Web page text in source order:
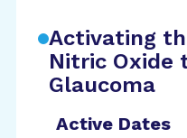
Activating
Nitric Oxide
Glaucoma
Active Dates